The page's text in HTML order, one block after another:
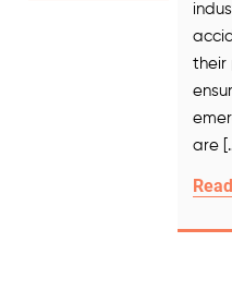
their
are